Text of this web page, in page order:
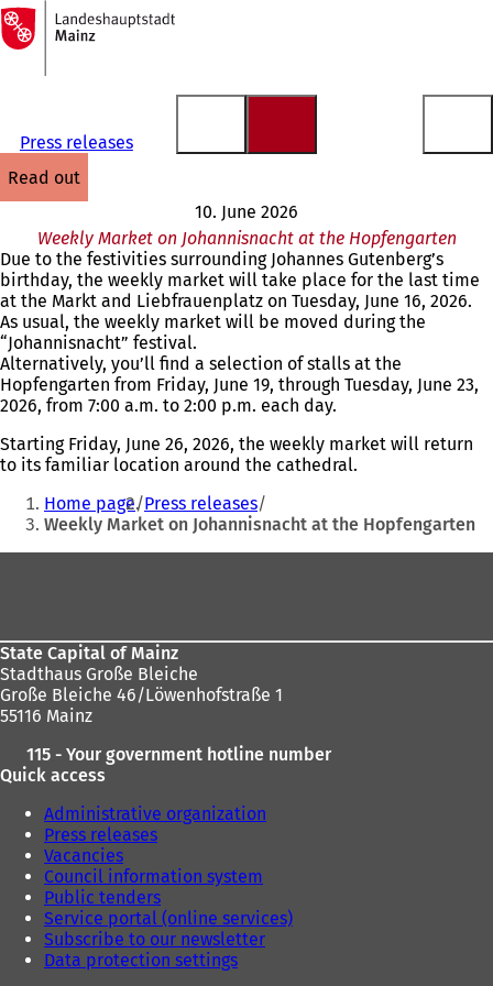
Jump to content
To
the
homepage
Press releases
read out
10. June 2026
Weekly Market on Johannisnacht at the Hopfengarten
Due to the festivities surrounding Johannes Gutenberg’s
birthday, the weekly market will take place for the last time
at the Markt and Liebfrauenplatz on Tuesday, June 16, 2026.
As usual, the weekly market will be moved during the
“Johannisnacht” festival.
Alternatively, you’ll find a selection of stalls at the
Hopfengarten from Friday, June 19, through Tuesday, June 23,
2026, from 7:00 a.m. to 2:00 p.m. each day.
Starting Friday, June 26, 2026, the weekly market will return
to its familiar location around the cathedral.
You
are
here:
Home page Press releases
Weekly Market on Johannisnacht at the Hopfengarten
State Capital of Mainz
Stadthaus Große Bleiche
Große Bleiche 46/Löwenhofstraße 1
55116 Mainz
115 - Your government hotline number
Quick access
Administrative organization
Press releases
Vacancies
Council information system
Public tenders
Service portal (online services)
Subscribe to our newsletter
Data protection settings